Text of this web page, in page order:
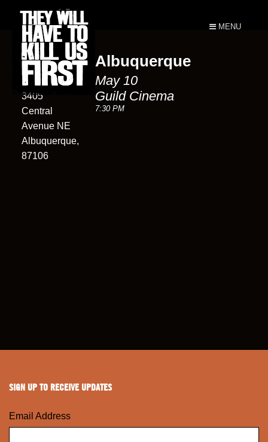
MENU
Guild
Cinema
3405
Central
Avenue NE
Albuquerque,
87106
Albuquerque
May 10
Guild Cinema
7:30 PM
SIGN UP TO RECEIVE UPDATES
Email Address